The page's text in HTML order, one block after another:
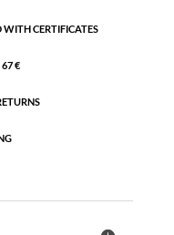
WITH CERTIFICATES
€